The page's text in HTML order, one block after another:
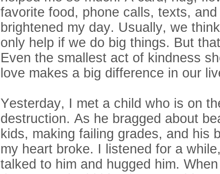
favorite food, phone calls, texts,
brightened my day. Usually, we
only help if we do big things. But
Even the smallest act of kindness
love makes a big difference in our
Yesterday, I met a child who is on
destruction. As he bragged about
kids, making failing grades, and his
my heart broke. I listened for a
talked to him and hugged him.